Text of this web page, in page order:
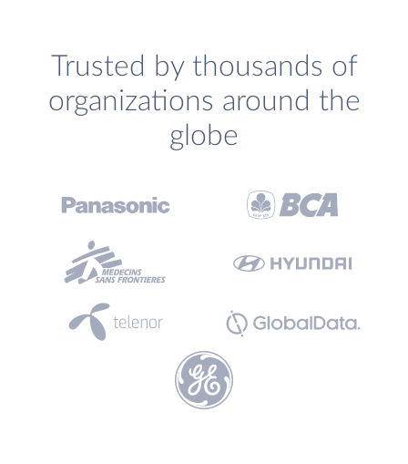
Trusted by thousands of
organizations around the
globe